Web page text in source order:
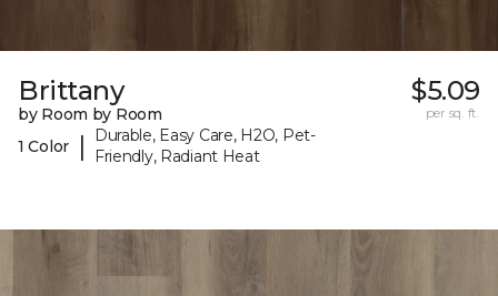
Brittany
by Room by Room
1 Color
|
Durable, Easy Care, H2O, Pet-
Friendly, Radiant Heat
$5.09
per sq. ft.